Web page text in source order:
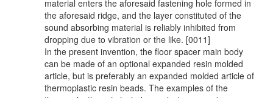
material enters the aforesaid fastening hole formed in
the aforesaid ridge, and the layer constituted of the
sound absorbing material is reliably inhibited from
dropping due to vibration or the like. [0011]
In the present invention, the floor spacer main body
can be made of an optional expanded resin molded
article, but is preferably an expanded molded article of
thermoplastic resin beads. The examples of the